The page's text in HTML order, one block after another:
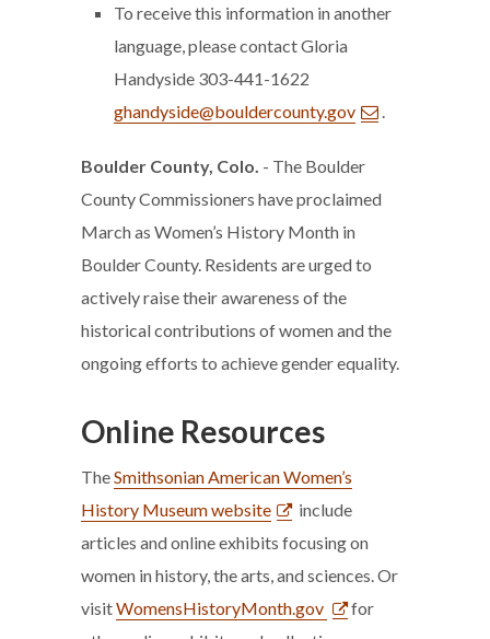
To receive this information in another
language, please contact Gloria
Handyside 303-441-1622
ghandyside@bouldercounty.gov
.
Boulder County, Colo. - The Boulder
County Commissioners have proclaimed
March as Women’s History Month in
Boulder County. Residents are urged to
actively raise their awareness of the
historical contributions of women and the
ongoing efforts to achieve gender equality.
Online Resources
TheSmithsonian American Women’s
History Museum website
include
articles and online exhibits focusing on
women in history, the arts, and sciences. Or
visitWomensHistoryMonth.gov
for